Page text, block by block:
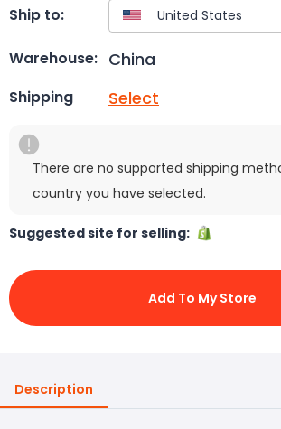
Ship to:
Warehouse: China
Shipping Select
There are no supported shipping
country you have selected.
Suggested site for selling:
Add To My Store
Description